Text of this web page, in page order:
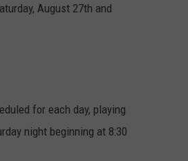
August 27th and
for each day, playing
night beginning at 8:30